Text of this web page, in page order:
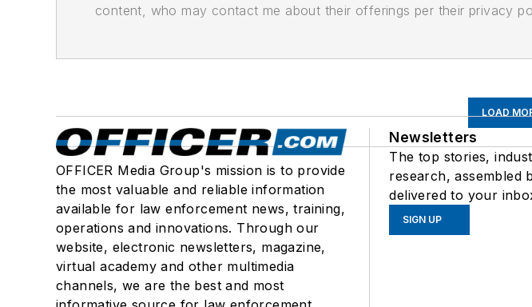
content, who may contact me about their offerings per their privacy
LOAD
OFFICER Media Group's mission is to provide
the most valuable and reliable information
available for law enforcement news, training,
operations and innovations. Through our
website, electronic newsletters, magazine,
virtual academy and other multimedia
channels, we are the best and most
Newsletters
The top stories,
research, assembled
delivered to your
SIGN UP